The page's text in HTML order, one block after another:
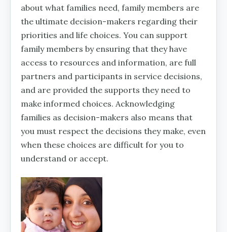
about what families need, family members are
the ultimate decision-makers regarding their
priorities and life choices. You can support
family members by ensuring that they have
access to resources and information, are full
partners and participants in service decisions,
and are provided the supports they need to
make informed choices. Acknowledging
families as decision-makers also means that
you must respect the decisions they make, even
when these choices are difficult for you to
understand or accept.